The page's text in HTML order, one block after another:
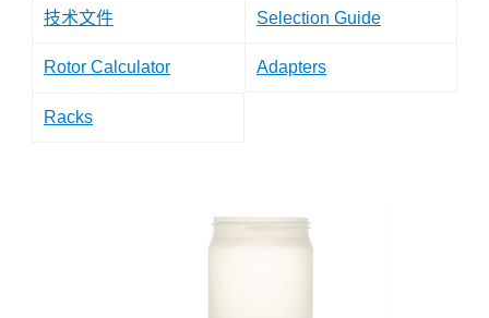
技术文件 Selection Guide
Rotor Calculator Adapters
Racks